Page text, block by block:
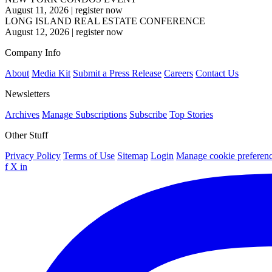
August 11, 2026 | register now
LONG ISLAND REAL ESTATE CONFERENCE
August 12, 2026 | register now
Company Info
About Media Kit Submit a Press Release Careers Contact Us
Newsletters
Archives Manage Subscriptions Subscribe Top Stories
Other Stuff
Privacy Policy Terms of Use Sitemap Login Manage cookie
f X in